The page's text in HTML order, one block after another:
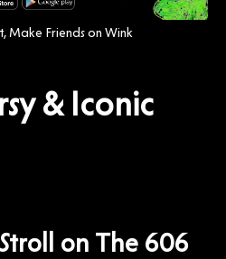
Make Friends on Wink
& Iconic
on The 606